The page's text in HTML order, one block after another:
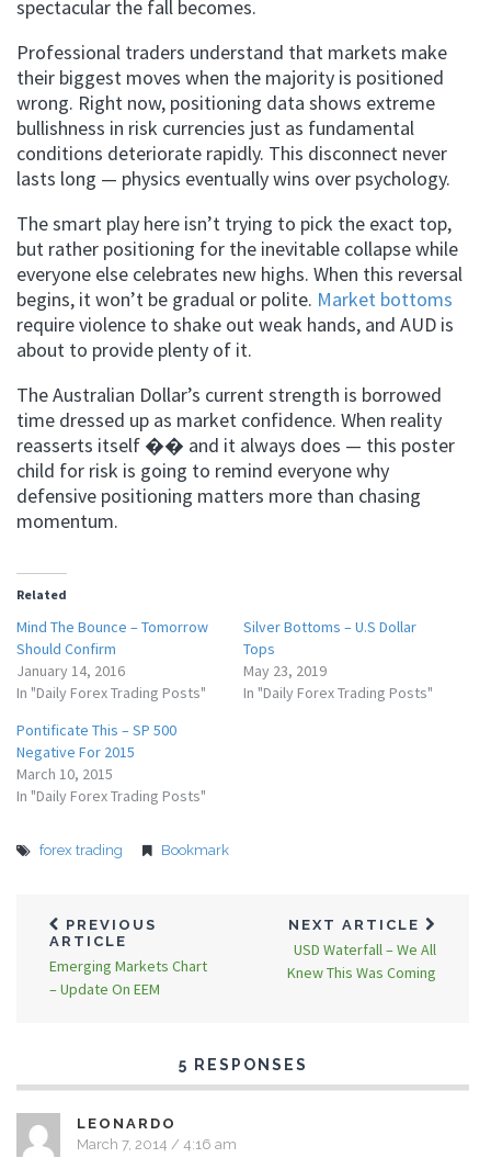
spectacular the fall becomes.
Professional traders understand that markets make
their biggest moves when the majority is positioned
wrong. Right now, positioning data shows extreme
bullishness in risk currencies just as fundamental
conditions deteriorate rapidly. This disconnect never
lasts long — physics eventually wins over psychology.
The smart play here isn’t trying to pick the exact top,
but rather positioning for the inevitable collapse while
everyone else celebrates new highs. When this reversal
begins, it won’t be gradual or polite. Market bottoms
require violence to shake out weak hands, and AUD is
about to provide plenty of it.
The Australian Dollar’s current strength is borrowed
time dressed up as market confidence. When reality
reasserts itself �� and it always does — this poster
child for risk is going to remind everyone why
defensive positioning matters more than chasing
momentum.
Related
Mind The Bounce – Tomorrow
Should Confirm
January 14, 2016
In "Daily Forex Trading Posts"
Silver Bottoms – U.S Dollar
Tops
May 23, 2019
In "Daily Forex Trading Posts"
Pontificate This – SP 500
Negative For 2015
March 10, 2015
In "Daily Forex Trading Posts"
forex trading Bookmark
PREVIOUS
ARTICLE
Emerging Markets Chart
– Update On EEM
NEXT ARTICLE
USD Waterfall – We All
Knew This Was Coming
5 RESPONSES
LEONARDO
March 7, 2014 / 4:16 am